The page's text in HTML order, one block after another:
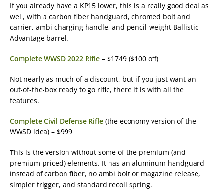
If you already have a KP15 lower, this is a really good deal as
well, with a carbon fiber handguard, chromed bolt and
carrier, ambi charging handle, and pencil-weight Ballistic
Advantage barrel.
Complete WWSD 2022 Rifle – $1749 ($100 off)
Not nearly as much of a discount, but if you just want an
out-of-the-box ready to go rifle, there it is with all the
features.
Complete Civil Defense Rifle (the economy version of the
WWSD idea) – $999
This is the version without some of the premium (and
premium-priced) elements. It has an aluminum handguard
instead of carbon fiber, no ambi bolt or magazine release,
simpler trigger, and standard recoil spring.